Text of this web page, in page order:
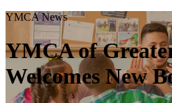
YMCA News
YMCA of
Welcomes New